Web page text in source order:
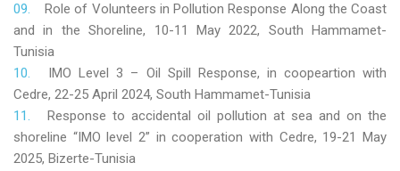
Role of Volunteers in Pollution Response Along the Coast
and in the Shoreline, 10-11 May 2022, South Hammamet-
Tunisia
IMO Level 3 – Oil Spill Response, in coopeartion with
Cedre, 22-25 April 2024, South Hammamet-Tunisia
Response to accidental oil pollution at sea and on the
shoreline “IMO level 2” in cooperation with Cedre, 19-21 May
2025, Bizerte-Tunisia